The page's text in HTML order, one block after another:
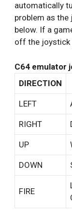
automatically
problem as the
below. If a
off the joystick
C64 emulator
DIRECTION
LEFT
RIGHT
UP
DOWN
FIRE